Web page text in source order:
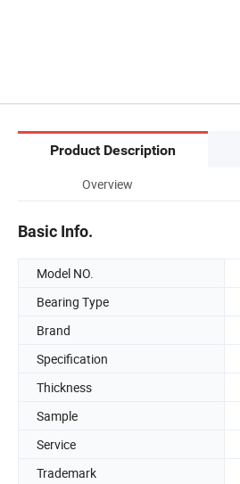
Product Description
Overview
Basic Info.
Model NO.
Bearing Type
Brand
Specification
Thickness
Sample
Service
Trademark